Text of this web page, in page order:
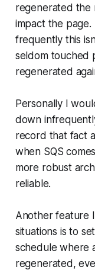
regenerated the
impact the
frequently this
seldom touched
regenerated
Personally I
down
record that fact
when SQS
more robust
reliable.
Another feature
situations is to
schedule where
regenerated,